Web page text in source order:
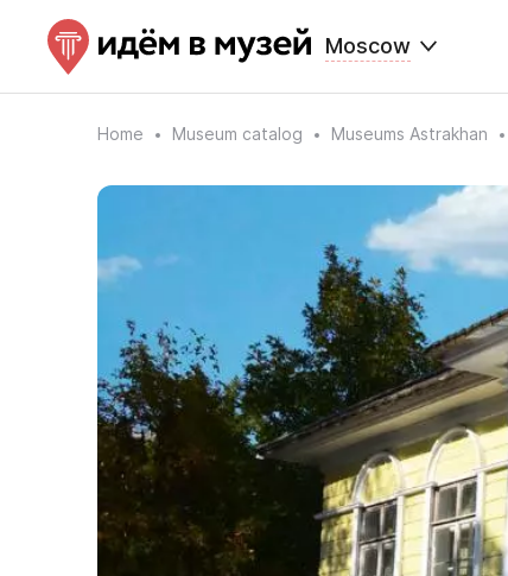
Moscow
Home Museum catalog Museums Astrakhan